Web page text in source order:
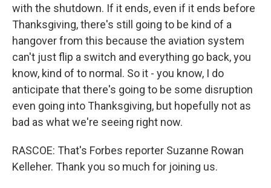
with the shutdown. If it ends, even if it ends before
Thanksgiving, there's still going to be kind of a
hangover from this because the aviation system
can't just flip a switch and everything go back, you
know, kind of to normal. So it - you know, I do
anticipate that there's going to be some disruption
even going into Thanksgiving, but hopefully not as
bad as what we're seeing right now.
RASCOE: That's Forbes reporter Suzanne Rowan
Kelleher. Thank you so much for joining us.